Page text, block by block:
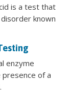
is a test that
known
enzyme
of a